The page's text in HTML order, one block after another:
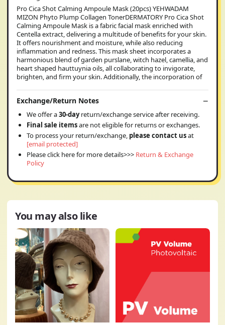
Pro Cica Shot Calming Ampoule Mask (20pcs) YEHWADAM
MIZON Phyto Plump Collagen TonerDERMATORY Pro Cica Shot
Calming Ampoule Mask is a fabric facial mask enriched with
Centella extract, delivering a multitude of benefits for your skin.
It offers nourishment and moisture, while also reducing
inflammation and redness. This mask sheet incorporates a
harmonious blend of garden purslane, witch hazel, camellia, and
heart shaped hauttuynia oils, all collaborating to invigorate,
brighten, and firm your skin. Additionally, the incorporation of
Exchange/Return Notes
We offer a30-dayreturn/exchange service after receiving.
Final sale itemsare not eligible for returns or exchanges.
To process your return/exchange, please contact usat
[email protected]
Please click here for more details>>> Return & Exchange
Policy
You may also like